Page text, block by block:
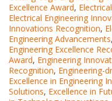
Excellence Award,
Electrical Engineering
Innovations Recognition,
Engineering Advancements,
Engineering Excellence
Award, Engineering
Recognition, Engineering-
Excellence in Engineering
Solutions, Excellence in